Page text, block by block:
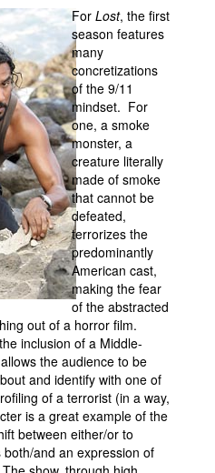
For Lost, the first
season features
many
concretizations
of the 9/11
mindset. For
one, a smoke
monster, a
creature literally
made of smoke
that cannot be
defeated,
terrorizes the
predominantly
American cast,
making the fear
of the abstracted
out of a horror film.
inclusion of a Middle-
the audience to be
and identify with one of
of a terrorist (in a way,
is a great example of the
between either/or to
and an expression of